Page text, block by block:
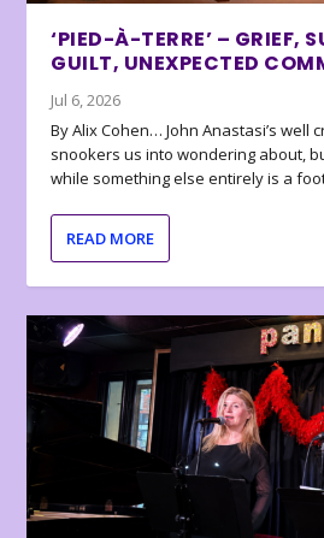
‘PIED-À-TERRE’ – GRIEF,
GUILT, UNEXPECTED
Jul 6, 2026
By Alix Cohen… John Anastasi’s well
snookers us into wondering about,
while something else entirely is a
READ MORE